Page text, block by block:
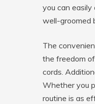
you can
well-groomed
The
the freedom
cords.
Whether you
routine is as